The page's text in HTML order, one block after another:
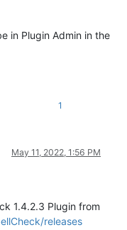
in Plugin Admin in the
1
May 11, 2022, 1:56 PM
1.4.2.3 Plugin from
releases